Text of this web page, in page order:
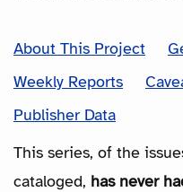
About This Project
Weekly Reports
Publisher Data
This series, of the
cataloged, has never